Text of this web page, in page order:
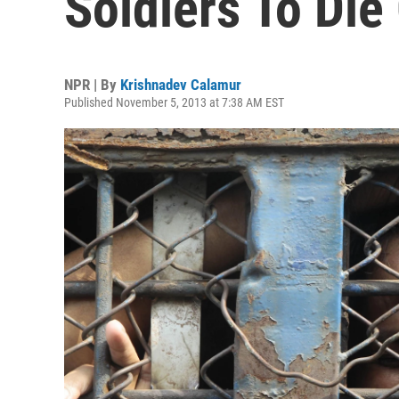
NPR | By Krishnadev Calamur
Published November 5, 2013 at 7:38 AM EST